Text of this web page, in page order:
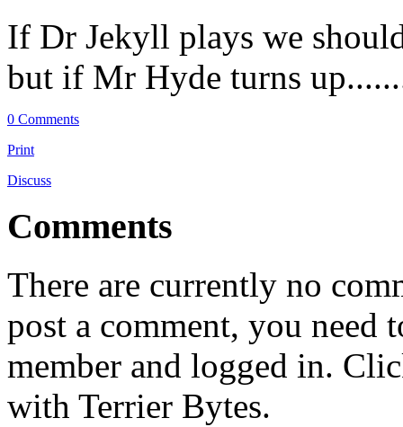
If Dr Jekyll plays we
but if Mr Hyde turns
0 Comments
Print
Discuss
Comments
There are currently no
post a comment, you need
member and logged in.
with Terrier Bytes.